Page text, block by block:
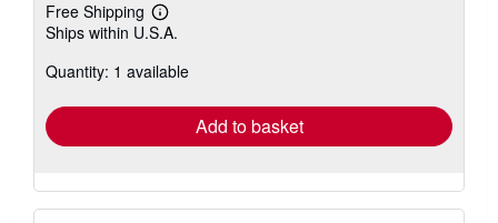
Free Shipping
Learn
more
shipping
Ships within U.S.A.
Quantity: 1 available
Add to basket